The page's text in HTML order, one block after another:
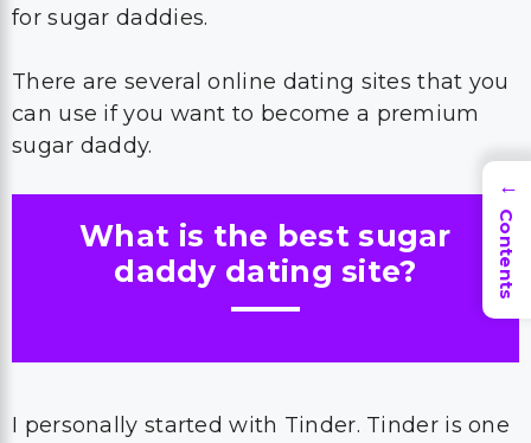
for sugar daddies.
There are several online dating sites that you
can use if you want to become a premium
sugar daddy.
What is the best sugar
daddy dating site?
I personally started with Tinder. Tinder is one
→
Contents